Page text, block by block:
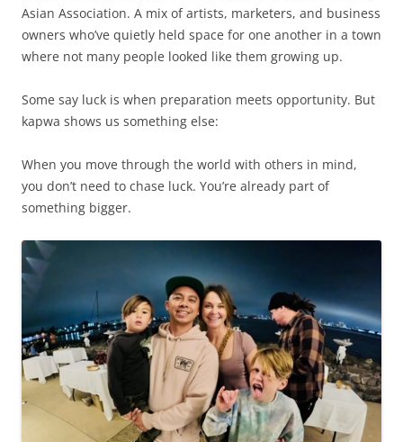
Asian Association. A mix of artists, marketers, and business
owners who’ve quietly held space for one another in a town
where not many people looked like them growing up.
Some say luck is when preparation meets opportunity. But
kapwa shows us something else:
When you move through the world with others in mind,
you don’t need to chase luck. You’re already part of
something bigger.